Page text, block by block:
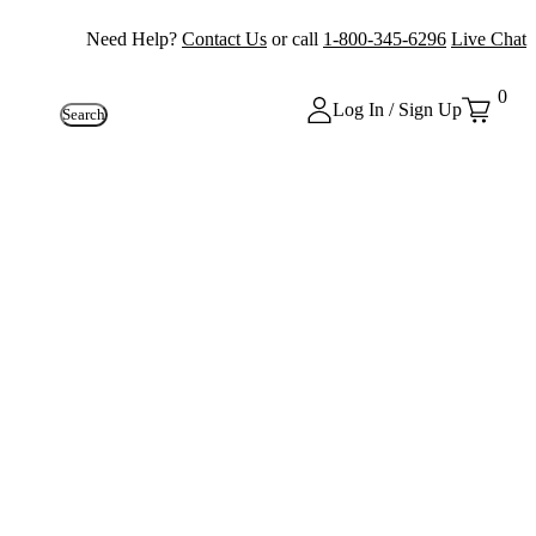
Need Help? Contact Us or call 1-800-345-6296 Live Chat
Search Log In / Sign Up
0